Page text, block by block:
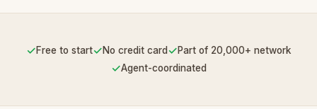
✓Free to start✓No credit card ✓Part of 20,000+ network
✓Agent-coordinated